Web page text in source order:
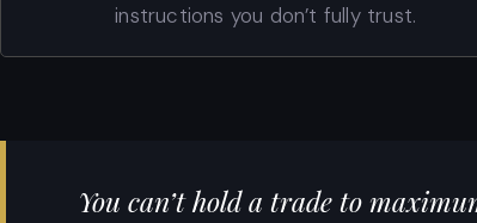
instructions you don’t fully trust.
You can’t hold a trade to